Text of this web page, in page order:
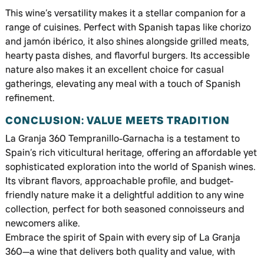
This wine’s versatility makes it a stellar companion for a
range of cuisines. Perfect with Spanish tapas like chorizo
and jamón ibérico, it also shines alongside grilled meats,
hearty pasta dishes, and flavorful burgers. Its accessible
nature also makes it an excellent choice for casual
gatherings, elevating any meal with a touch of Spanish
refinement.
CONCLUSION: VALUE MEETS TRADITION
La Granja 360 Tempranillo-Garnacha is a testament to
Spain’s rich viticultural heritage, offering an affordable yet
sophisticated exploration into the world of Spanish wines.
Its vibrant flavors, approachable profile, and budget-
friendly nature make it a delightful addition to any wine
collection, perfect for both seasoned connoisseurs and
newcomers alike.
Embrace the spirit of Spain with every sip of La Granja
360—a wine that delivers both quality and value, with